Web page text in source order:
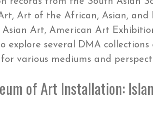
Art of the African, Asian, and
Art, American Art
explore several DMA
various mediums and
of Art Installation: